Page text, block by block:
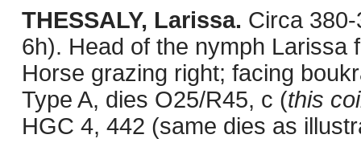
THESSALY, Larissa. Circa
6h). Head of the nymph Larissa
Horse grazing right; facing
Type A, dies O25/R45, c (this
HGC 4, 442 (same dies as